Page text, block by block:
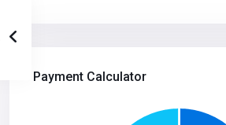
Payment Calculator